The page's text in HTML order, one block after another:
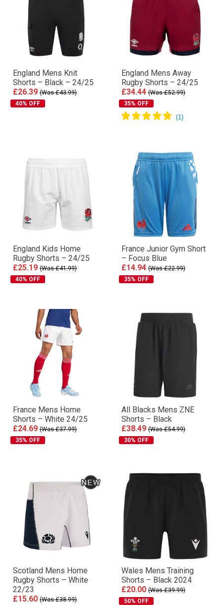
England Mens Knit
Shorts – Black – 24/25
£26.39 (Was £43.99)
40% OFF
England Mens Away
Rugby Shorts – 24/25
£34.44 (Was £52.99)
35% OFF
England Kids Home
Rugby Shorts – 24/25
£25.19 (Was £41.99)
40% OFF
France Junior Gym Short
– Focus Blue
£14.94 (Was £22.99)
35% OFF
France Mens Home
Shorts – White 24/25
£24.69 (Was £37.99)
35% OFF
All Blacks Mens ZNE
Shorts – Black
£38.49 (Was £54.99)
30% OFF
Scotland Mens Home
Rugby Shorts – White
22/23
£15.60 (Was £38.99)
Wales Mens Training
Shorts – Black 2024
£20.00 (Was £39.99)
50% OFF